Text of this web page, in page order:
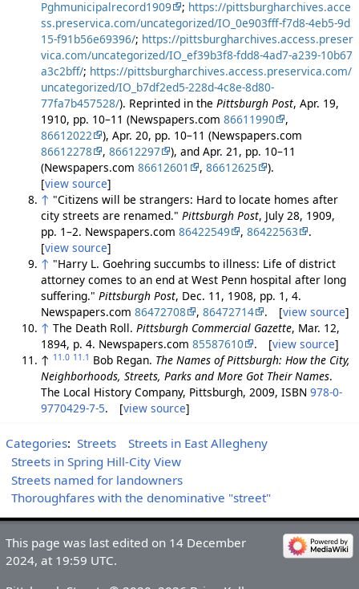
Pghmunicipalrecord1909
; https://pittsburgharchives.acce
ss.preservica.com/uncategorized/IO_0e903fff-f7d8-4eb5-9d
15-f91b56e69396/; https://pittsburgharchives.access.preser
vica.com/uncategorized/IO_ef39b3f8-fdd8-4ad7-a239-10b67
a3c2bff/; https://pittsburgharchives.access.preservica.com/
uncategorized/IO_b7df2ed5-228d-4c8e-8d80-
77fa7b457528/). Reprinted in the Pittsburgh Post, Apr. 19,
1910, pp. 10–11 (Newspapers.com 86611990
,
86612022
), Apr. 20, pp. 10–11 (Newspapers.com
86612278
, 86612297
), and Apr. 21, pp. 10–11
(Newspapers.com 86612601 , 86612625
).
[view source]
↑ "Citizens will be strangers: Hard to locate homes after
city streets are renamed." Pittsburgh Post, July 28, 1909,
pp. 1–2. Newspapers.com 86422549 , 86422563
.
[view source]
↑ "Harry L. Goehring succumbs to illness: Life of district
attorney comes to an end at West Penn hospital after long
suffering." Pittsburgh Post, Dec. 11, 1908, pp. 1, 4.
Newspapers.com 86472708 , 86472714 . [view source]
↑ The Death Roll. Pittsburgh Commercial Gazette, Mar. 12,
1894, p. 4. Newspapers.com 85587610 . [view source]
↑ 11.0 11.1 Bob Regan. The Names of Pittsburgh: How the City,
Neighborhoods, Streets, Parks and More Got Their Names.
The Local History Company, Pittsburgh, 2009, ISBN 978-0-
9770429-7-5. [view source]
Categories: Streets
Streets in East Allegheny
Streets in Spring Hill-City View
Streets named for landowners
Thoroughfares with the denominative "street"
This page was last edited on 14 December
2024, at 19:59 UTC.